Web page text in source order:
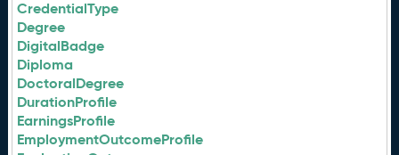
CredentialType
Degree
DigitalBadge
Diploma
DoctoralDegree
DurationProfile
EarningsProfile
EmploymentOutcomeProfile